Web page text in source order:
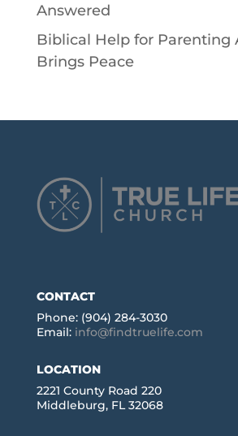
Answered
Biblical Help for Parenting
Brings Peace
CONTACT
Phone: (904) 284-3030
Email: info@findtruelife.com
LOCATION
2221 County Road 220
Middleburg, FL 32068